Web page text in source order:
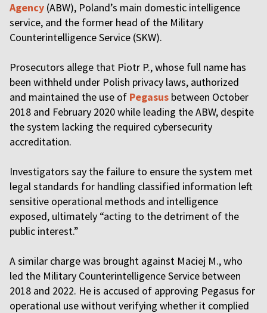
Agency (ABW), Poland’s main domestic intelligence
service, and the former head of the Military
Counterintelligence Service (SKW).
Prosecutors allege that Piotr P., whose full name has
been withheld under Polish privacy laws, authorized
and maintained the use of Pegasus between October
2018 and February 2020 while leading the ABW, despite
the system lacking the required cybersecurity
accreditation.
Investigators say the failure to ensure the system met
legal standards for handling classified information left
sensitive operational methods and intelligence
exposed, ultimately “acting to the detriment of the
public interest.”
A similar charge was brought against Maciej M., who
led the Military Counterintelligence Service between
2018 and 2022. He is accused of approving Pegasus for
operational use without verifying whether it complied